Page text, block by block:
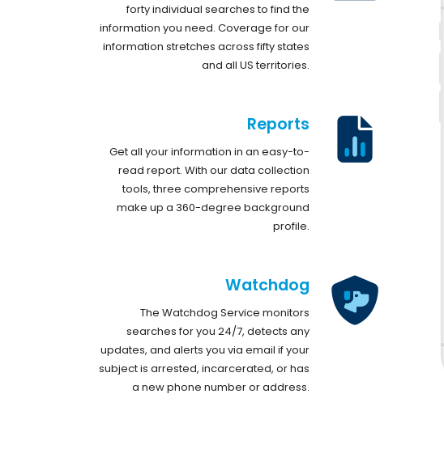
forty individual searches to find the
information you need. Coverage for our
information stretches across fifty states
and all US territories.
Reports
Get all your information in an easy-to-
read report. With our data collection
tools, three comprehensive reports
make up a 360-degree background
profile.
Watchdog
The Watchdog Service monitors
searches for you 24/7, detects any
updates, and alerts you via email if your
subject is arrested, incarcerated, or has
a new phone number or address.